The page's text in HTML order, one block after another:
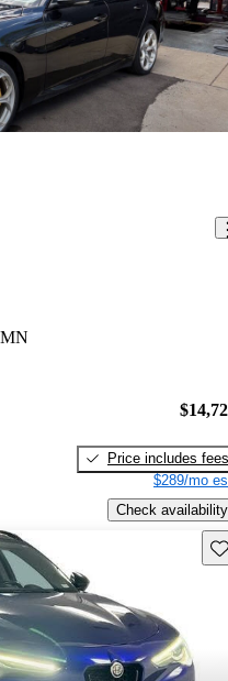
Price includes fees
$289/mo
Check availability